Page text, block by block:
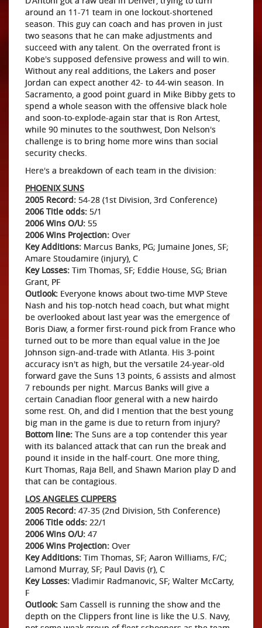
around an 11-71 team in one lockout-shortened
season. This guy can coach and has proven in just
two seasons that he can make adjustments and
succeed with any talent. On the overrated front is
Kobe's supposed defensive prowess and will to win.
Without any real additions, the Lakers and poser
Jordan can expect another 42- to 44-win season. In
Sacramento, a good point guard in Mike Bibby gets to
spend a whole season with the offensive black hole
and soon-to-explode-again star that is Ron Artest,
while 90 minutes to the southwest, Don Nelson's
challenge is to bring home more wins than social
security checks.
Here's a breakdown of each team in the division:
PHOENIX SUNS
2005 Record: 54-28 (1st Division, 3rd Conference)
2006 Title odds: 5/1
2006 Wins O/U: 55
2006 Wins Projection: Over
Key Additions: Marcus Banks, PG; Jumaine Jones, SF;
Amare Stoudamire (injury), C
Key Losses: Tim Thomas, SF; Eddie House, SG; Brian
Grant, PF
Outlook: Everyone knows about two-time MVP Steve
Nash and his top-notch head coach, but what might
be overlooked about last year was the emergence of
Boris Diaw, a former first-round pick from France who
turned out to be more than equal value in the Joe
Johnson sign-and-trade with Atlanta. His 3-point
accuracy isn't as high, but the versatile 24-year-old
forward gave the Suns 13 points, 6 assists and almost
7 rebounds per night. Marcus Banks will give a
certain Canadian floor general with a new hairdo
some rest. Oh, and did I mention that the best young
big man in the game is due to return from injury?
Bottom line: The Suns are a top contender this year
with its balanced attack that can run the break and
pound it inside in the half-court. One more thing,
Kurt Thomas, Raja Bell, and Shawn Marion play D and
that can be contagious.
LOS ANGELES CLIPPERS
2005 Record: 47-35 (2nd Division, 5th Conference)
2006 Title odds: 22/1
2006 Wins O/U: 47
2006 Wins Projection: Over
Key Additions: Tim Thomas, SF; Aaron Williams, F/C;
Lamond Murray, SF; Paul Davis (r), C
Key Losses: Vladimir Radmanovic, SF; Walter McCarty,
F
Outlook: Sam Cassell is running the show and the
depth on the Clippers front line is like the U.S. Navy,